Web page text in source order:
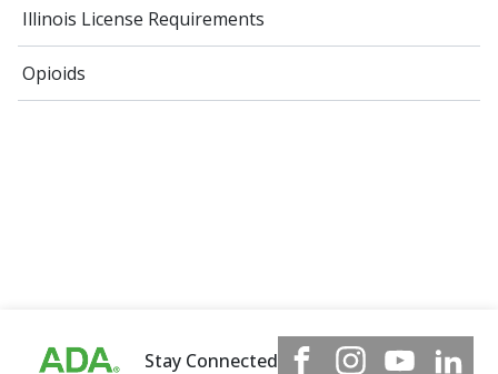
Illinois License Requirements
Opioids
Stay Connected